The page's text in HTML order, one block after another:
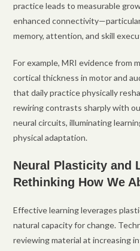
practice leads to measurable
enhanced
memory, attention, and skill
For example, MRI evidence from
cortical thickness in motor and
that daily practice physically
rewiring contrasts sharply with
neural circuits, illuminating
physical adaptation.
Neural Plasticity and
Rethinking How We
Effective learning leverages
natural capacity for change.
reviewing material at increasing